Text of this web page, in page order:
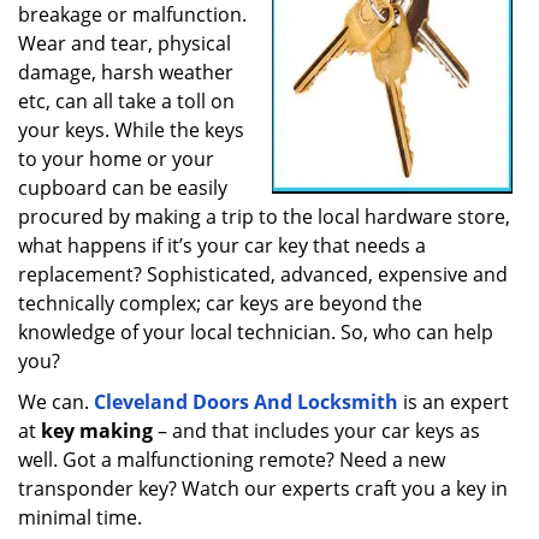
breakage or malfunction.
Wear and tear, physical
damage, harsh weather
etc, can all take a toll on
your keys. While the keys
to your home or your
cupboard can be easily
procured by making a trip to the local hardware store,
what happens if it’s your car key that needs a
replacement? Sophisticated, advanced, expensive and
technically complex; car keys are beyond the
knowledge of your local technician. So, who can help
you?
We can. Cleveland Doors And Locksmith is an expert
at key making– and that includes your car keys as
well. Got a malfunctioning remote? Need a new
transponder key? Watch our experts craft you a key in
minimal time.